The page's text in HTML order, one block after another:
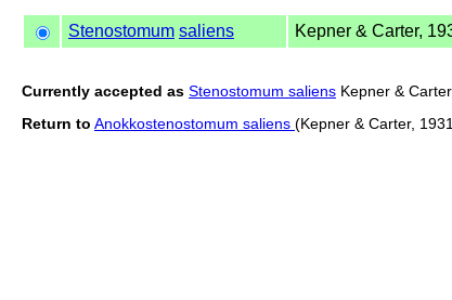
Stenostomum saliens Kepner & Carter,
Currently accepted as Stenostomum saliens Kepner &
Return to Anokkostenostomum saliens (Kepner & Carter,